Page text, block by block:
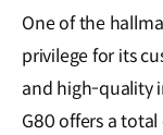
One of the
privilege for its
and high-quality
G80 offers a